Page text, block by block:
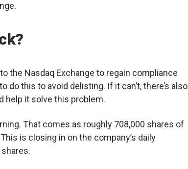
the Nasdaq Exchange to regain compliance
this to avoid delisting. If it can’t, there’s also
help it solve this problem.
That comes as roughly 708,000 shares of
is closing in on the company’s daily